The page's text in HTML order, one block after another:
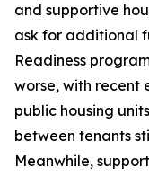
and supportive
ask for additional
Readiness
worse, with recent
public housing
between tenants
Meanwhile,